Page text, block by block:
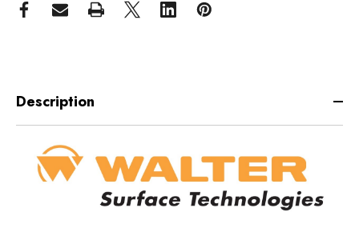
Description